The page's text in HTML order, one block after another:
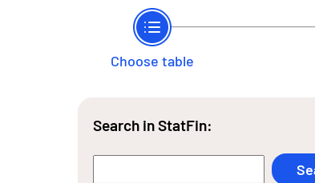
Choose table
Search in StatFin: